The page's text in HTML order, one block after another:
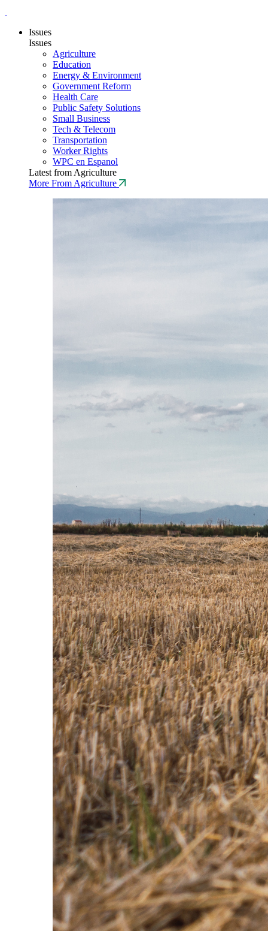
Issues
Issues
Agriculture
Education
Energy & Environment
Government Reform
Health Care
Public Safety Solutions
Small Business
Tech & Telecom
Transportation
Worker Rights
WPC en Espanol
Latest from Agriculture
More From Agriculture